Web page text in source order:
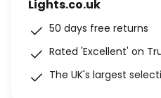
Lights.co.uk
50 days free returns
Rated 'Excellent' on
The UK's largest